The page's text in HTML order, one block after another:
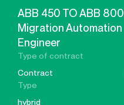
ABB 450 TO ABB 800
Migration Automation
Engineer
Type of contract
Contract
Type
hybrid